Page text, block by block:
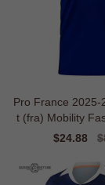
Pro France 2025-
t (fra) Mobility
Sale
$24.88